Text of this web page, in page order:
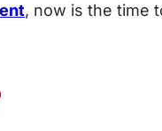
, now is the time